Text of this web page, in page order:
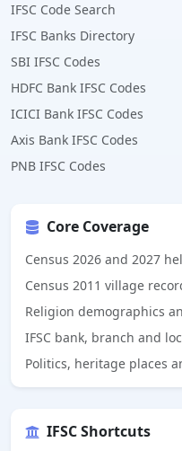
IFSC Code Search
IFSC Banks Directory
SBI IFSC Codes
HDFC Bank IFSC Codes
ICICI Bank IFSC Codes
Axis Bank IFSC Codes
PNB IFSC Codes
Core Coverage
Census 2026 and 2027
Census 2011 village
Religion demographics
IFSC bank, branch and
Politics, heritage places
IFSC Shortcuts